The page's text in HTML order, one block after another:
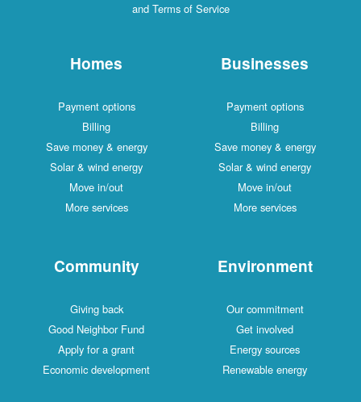
and Terms of Service
Homes
Payment options
Billing
Save money & energy
Solar & wind energy
Move in/out
More services
Businesses
Payment options
Billing
Save money & energy
Solar & wind energy
Move in/out
More services
Community
Giving back
Good Neighbor Fund
Apply for a grant
Economic development
Environment
Our commitment
Get involved
Energy sources
Renewable energy